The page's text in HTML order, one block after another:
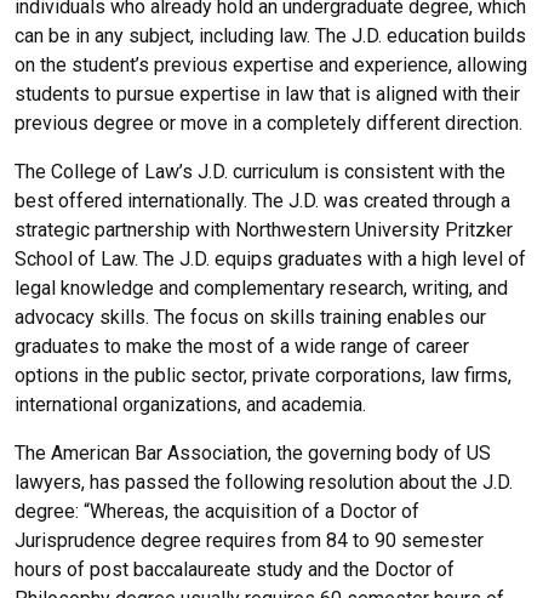
individuals who already hold an undergraduate degree, which
can be in any subject, including law. The J.D. education builds
on the student’s previous expertise and experience, allowing
students to pursue expertise in law that is aligned with their
previous degree or move in a completely different direction.
The College of Law’s J.D. curriculum is consistent with the
best offered internationally. The J.D. was created through a
strategic partnership with Northwestern University Pritzker
School of Law. The J.D. equips graduates with a high level of
legal knowledge and complementary research, writing, and
advocacy skills. The focus on skills training enables our
graduates to make the most of a wide range of career
options in the public sector, private corporations, law firms,
international organizations, and academia.
The American Bar Association, the governing body of US
lawyers, has passed the following resolution about the J.D.
degree: “Whereas, the acquisition of a Doctor of
Jurisprudence degree requires from 84 to 90 semester
hours of post baccalaureate study and the Doctor of